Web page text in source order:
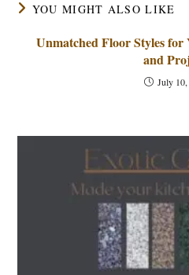
YOU MIGHT ALSO LIKE
Unmatched Floor Styles
and
July 10,